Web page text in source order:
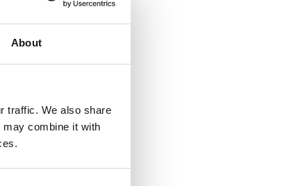
About
traffic. We also share
combine it with